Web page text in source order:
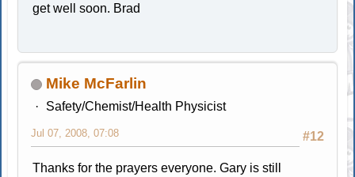
get well soon. Brad
Mike McFarlin
Safety/Chemist/Health Physicist
#12
Jul 07, 2008, 07:08
Thanks for the prayers everyone. Gary is still